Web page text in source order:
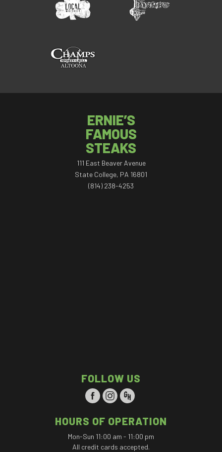
ERNIE’S
FAMOUS
STEAKS
111 East Beaver Avenue
State College, PA 16801
(814) 238-4253
FOLLOW US
HOURS OF OPERATION
Mon-Sun 11:00 am - 11:00 pm
All credit cards accepted.